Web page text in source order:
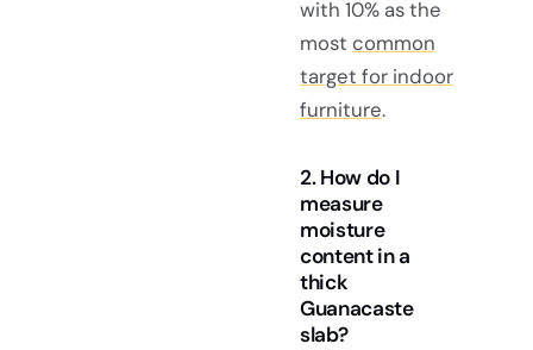
with 10% as the
most common
target for indoor
furniture.
2. How do I
measure
moisture
content in a
thick
Guanacaste
slab?